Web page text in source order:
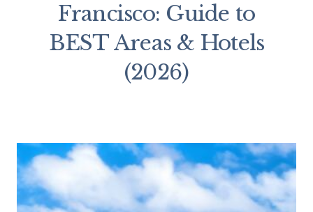
Francisco: Guide to
BEST Areas & Hotels
(2026)